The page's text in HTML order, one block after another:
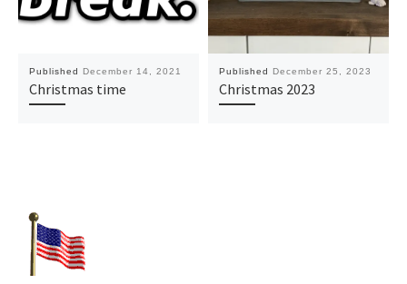
Published December 14, 2021
Christmas time
Published December 25, 2023
Christmas 2023